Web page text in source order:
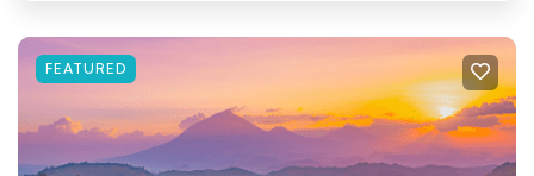
FEATURED